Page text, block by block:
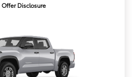
Offer Disclosure